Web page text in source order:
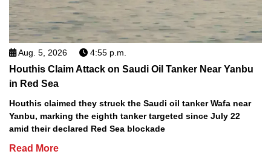
Aug. 5, 2026 4:55 p.m.
Houthis Claim Attack on Saudi Oil Tanker Near Yanbu
in Red Sea
Houthis claimed they struck the Saudi oil tanker Wafa near
Yanbu, marking the eighth tanker targeted since July 22
amid their declared Red Sea blockade
Read More